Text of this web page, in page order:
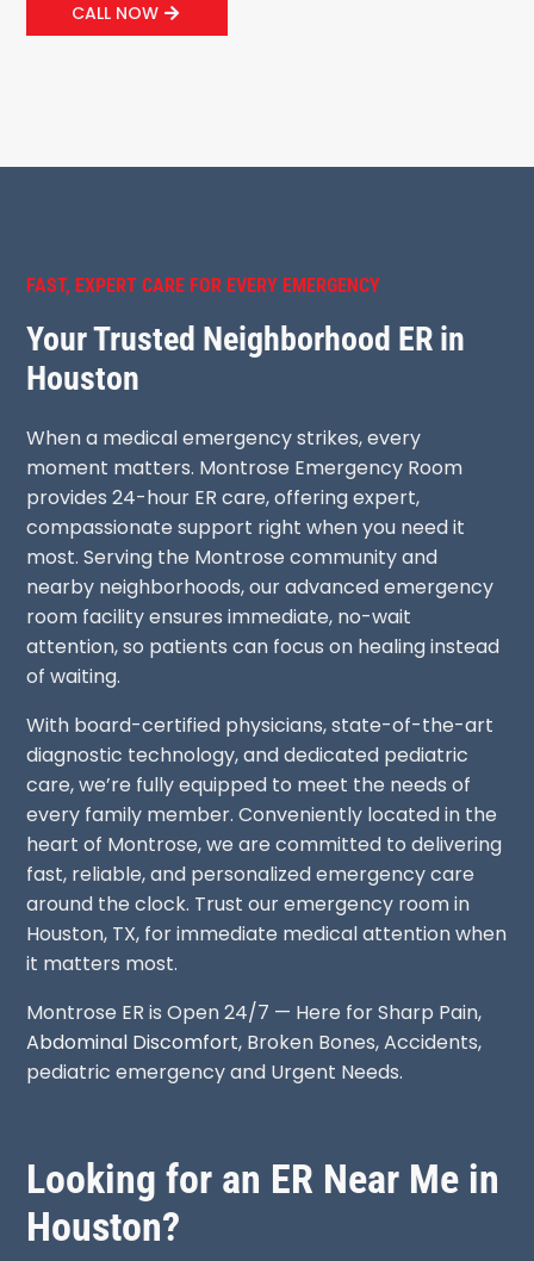
CALL NOW
FAST, EXPERT CARE FOR EVERY EMERGENCY
Your Trusted Neighborhood ER in
Houston
When a medical emergency strikes, every
moment matters. Montrose Emergency Room
provides 24-hour ER care, offering expert,
compassionate support right when you need it
most. Serving the Montrose community and
nearby neighborhoods, our advanced emergency
room facility ensures immediate, no-wait
attention, so patients can focus on healing instead
of waiting.
With board-certified physicians, state-of-the-art
diagnostic technology, and dedicated pediatric
care, we’re fully equipped to meet the needs of
every family member. Conveniently located in the
heart of Montrose, we are committed to delivering
fast, reliable, and personalized emergency care
around the clock. Trust our emergency room in
Houston, TX, for immediate medical attention when
it matters most.
Montrose ER is Open 24/7 — Here for Sharp Pain,
Abdominal Discomfort, Broken Bones, Accidents,
pediatric emergency and Urgent Needs.
Looking for an ER Near Me in
Houston?